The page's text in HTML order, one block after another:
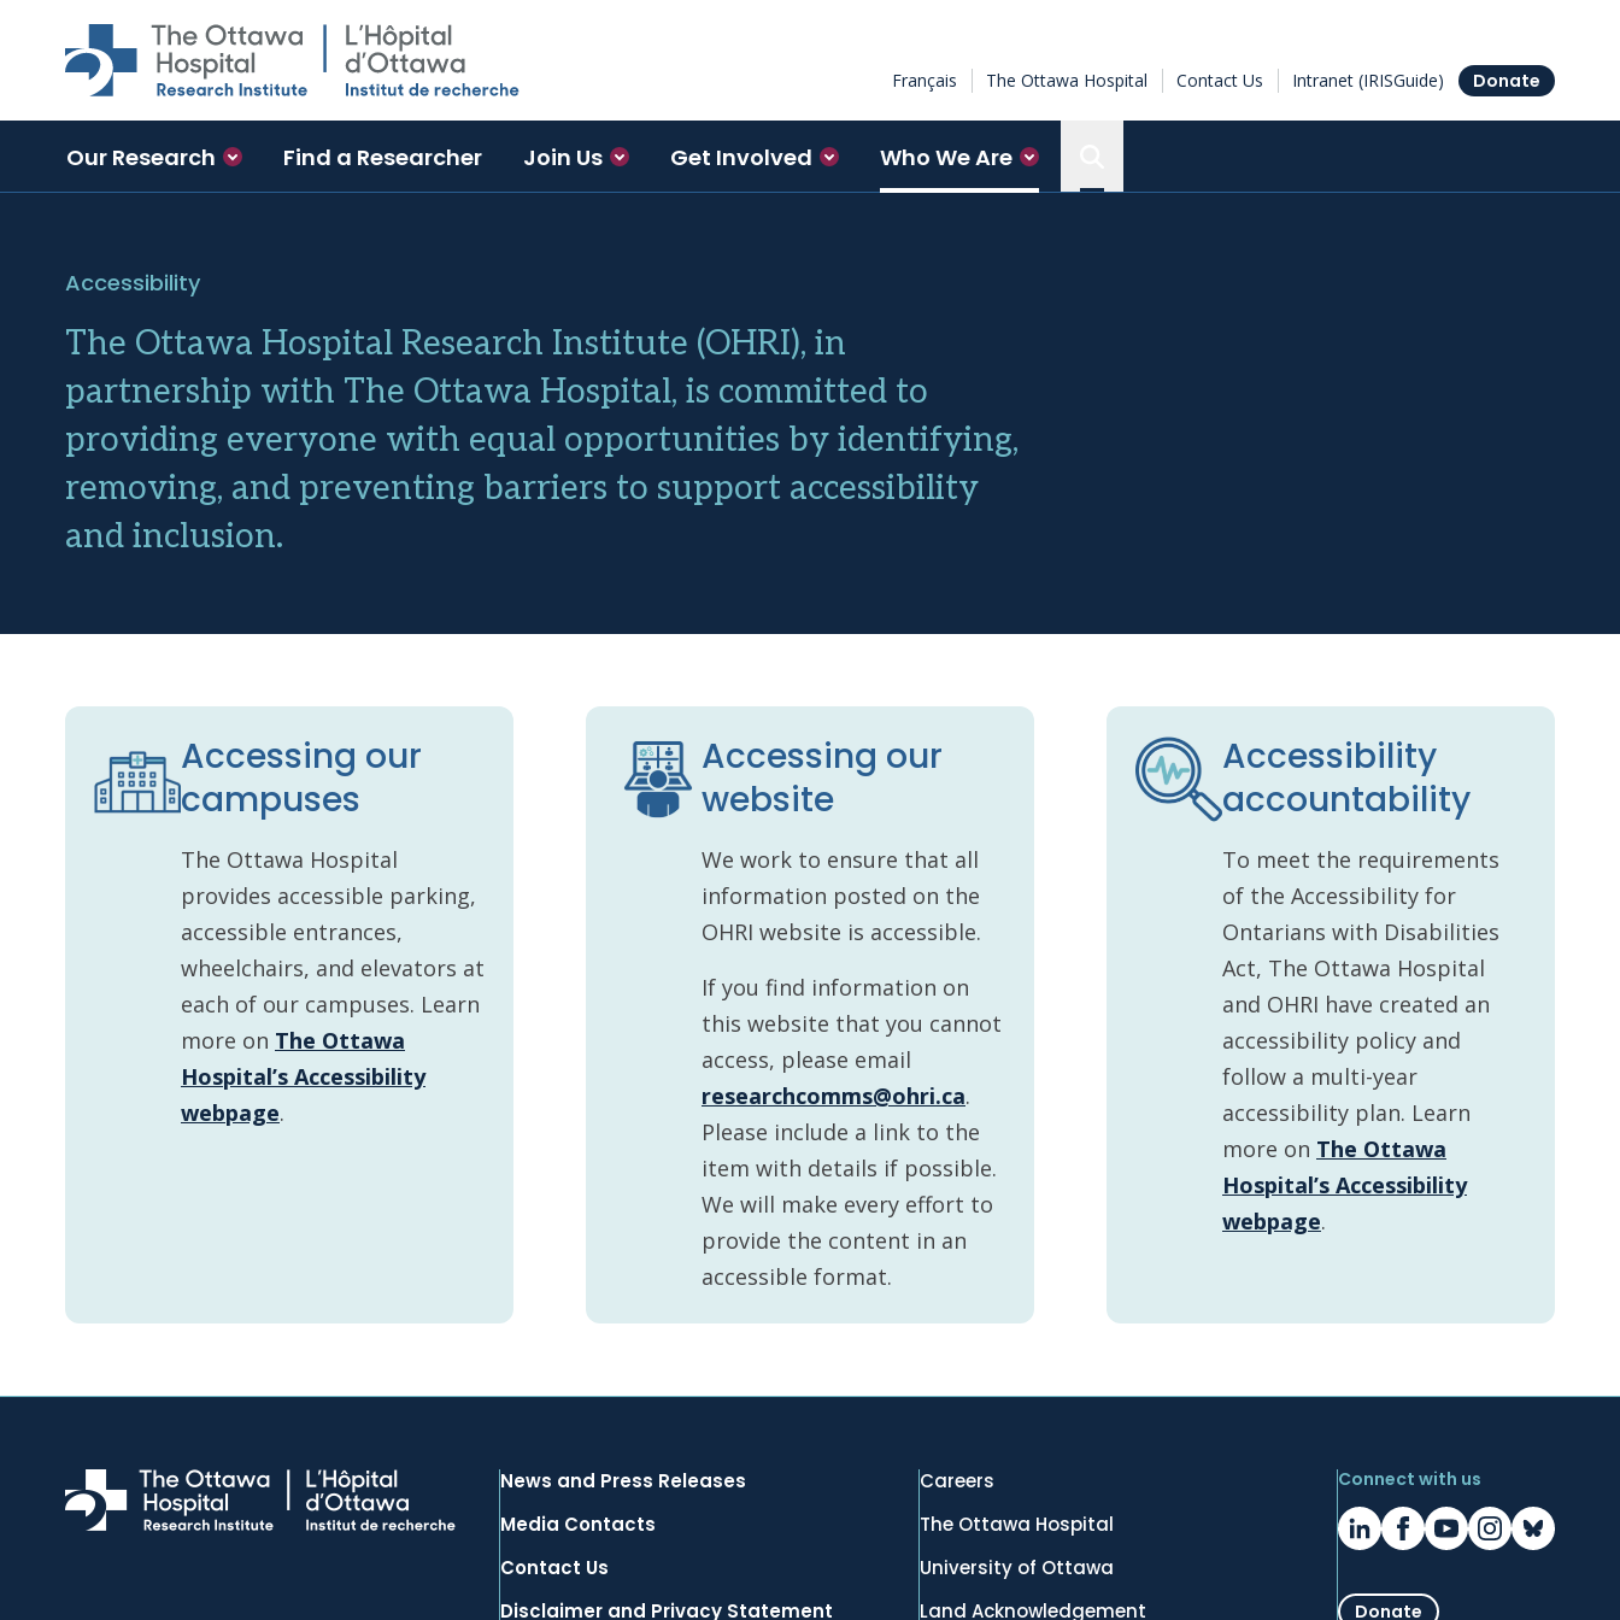
Skip to main content
Français The Ottawa Hospital Contact Us Intranet (IRISGuide) Donate
Our Research Find a Researcher Join Us Get Involved Who We Are
Accessibility
The Ottawa Hospital Research Institute (OHRI), in
partnership with The Ottawa Hospital, is committed to
providing everyone with equal opportunities by identifying,
removing, and preventing barriers to support accessibility
and inclusion.
Accessing our
campuses
The Ottawa Hospital
provides accessible parking,
accessible entrances,
wheelchairs, and elevators at
each of our campuses. Learn
more on The Ottawa
Hospital’s Accessibility
webpage.
Accessing our
website
We work to ensure that all
information posted on the
OHRI website is accessible.
If you find information on
this website that you cannot
access, please email
researchcomms@ohri.ca.
Please include a link to the
item with details if possible.
We will make every effort to
provide the content in an
accessible format.
Accessibility
accountability
To meet the requirements
of the Accessibility for
Ontarians with Disabilities
Act, The Ottawa Hospital
and OHRI have created an
accessibility policy and
follow a multi-year
accessibility plan. Learn
more on The Ottawa
Hospital’s Accessibility
webpage.
News and Press Releases
Media Contacts
Contact Us
Disclaimer and Privacy Statement
Careers
The Ottawa Hospital
University of Ottawa
Land Acknowledgement
Connect with us
Donate